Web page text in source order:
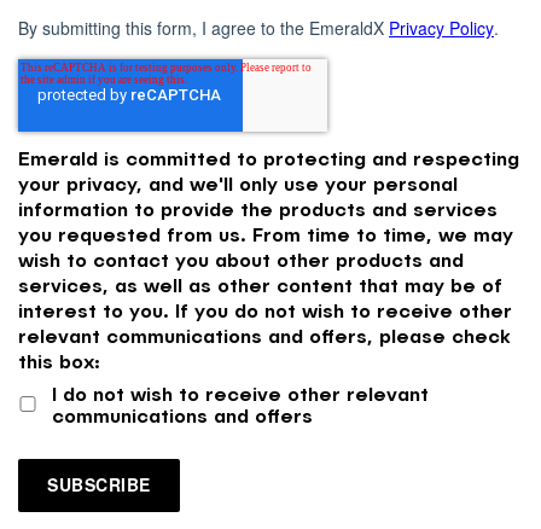
By submitting this form, I agree to the EmeraldX Privacy Policy.
Emerald is committed to protecting and respecting
your privacy, and we'll only use your personal
information to provide the products and services
you requested from us. From time to time, we may
wish to contact you about other products and
services, as well as other content that may be of
interest to you. If you do not wish to receive other
relevant communications and offers, please check
this box:
I do not wish to receive other relevant
communications and offers